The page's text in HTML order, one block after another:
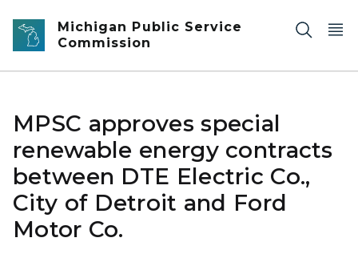
Skip to main content
Michigan Public Service
Commission
MPSC approves special
renewable energy contracts
between DTE Electric Co.,
City of Detroit and Ford
Motor Co.